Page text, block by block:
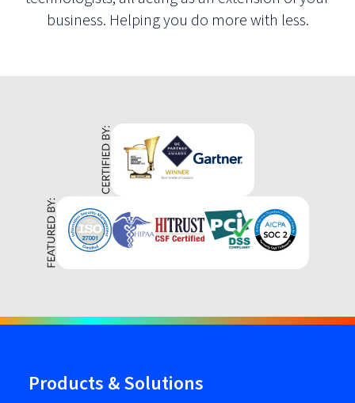
business. Helping you do more with less.
Products & Solutions